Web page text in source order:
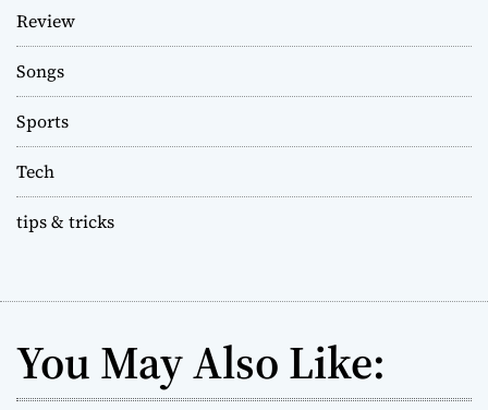
Review
Songs
Sports
Tech
tips & tricks
You May Also Like: